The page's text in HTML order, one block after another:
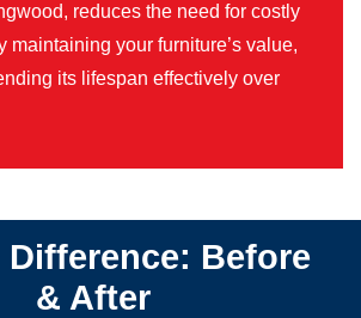
reduces the need for costly
maintaining your furniture’s value,
its lifespan effectively over
Difference: Before
& After